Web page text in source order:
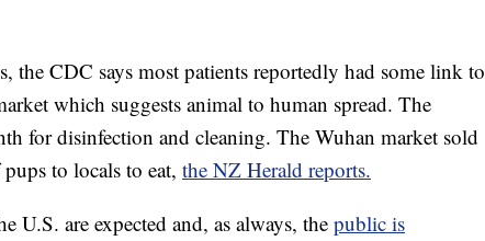
the CDC says most patients reportedly had some link to
which suggests animal to human spread. The
for disinfection and cleaning. The Wuhan market sold
to locals to eat, the NZ Herald reports.
U.S. are expected and, as always, the public is